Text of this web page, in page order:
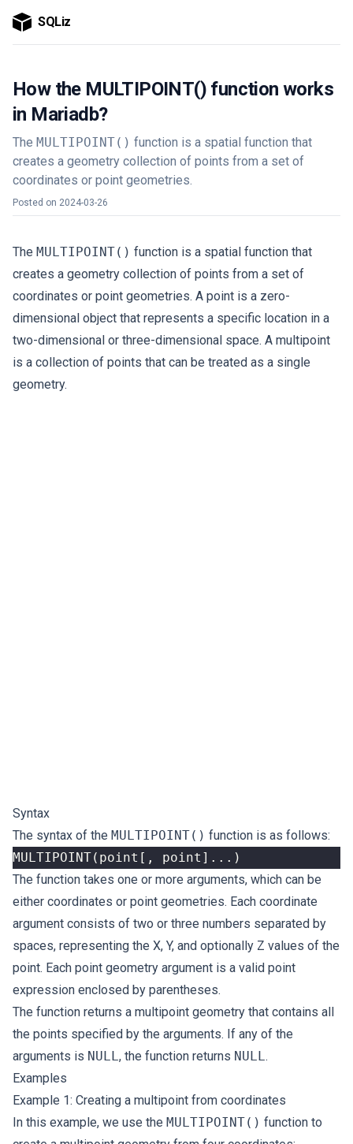
SQLiz
How the MULTIPOINT() function works
in Mariadb?
The MULTIPOINT() function is a spatial function that
creates a geometry collection of points from a set of
coordinates or point geometries.
Posted on 2024-03-26
The MULTIPOINT() function is a spatial function that
creates a geometry collection of points from a set of
coordinates or point geometries. A point is a zero-
dimensional object that represents a specific location in a
two-dimensional or three-dimensional space. A multipoint
is a collection of points that can be treated as a single
geometry.
Syntax
The syntax of the MULTIPOINT() function is as follows:
MULTIPOINT( point [, point ]...)
The function takes one or more arguments, which can be
either coordinates or point geometries. Each coordinate
argument consists of two or three numbers separated by
spaces, representing the X, Y, and optionally Z values of the
point. Each point geometry argument is a valid point
expression enclosed by parentheses.
The function returns a multipoint geometry that contains all
the points specified by the arguments. If any of the
arguments is NULL, the function returns NULL.
Examples
Example 1: Creating a multipoint from coordinates
In this example, we use the MULTIPOINT() function to